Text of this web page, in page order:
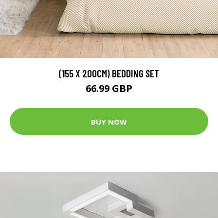
(155 X 200CM) BEDDING SET
66.99 GBP
BUY NOW